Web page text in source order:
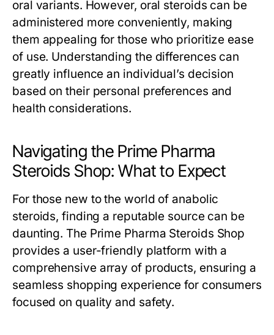
oral variants. However, oral steroids can be
administered more conveniently, making
them appealing for those who prioritize ease
of use. Understanding the differences can
greatly influence an individual’s decision
based on their personal preferences and
health considerations.
Navigating the Prime Pharma
Steroids Shop: What to Expect
For those new to the world of anabolic
steroids, finding a reputable source can be
daunting. The Prime Pharma Steroids Shop
provides a user-friendly platform with a
comprehensive array of products, ensuring a
seamless shopping experience for consumers
focused on quality and safety.